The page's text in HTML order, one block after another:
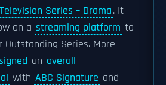
Series – Drama. It
on a streaming platform to
Outstanding Series. More
an overall
with ABC Signature and